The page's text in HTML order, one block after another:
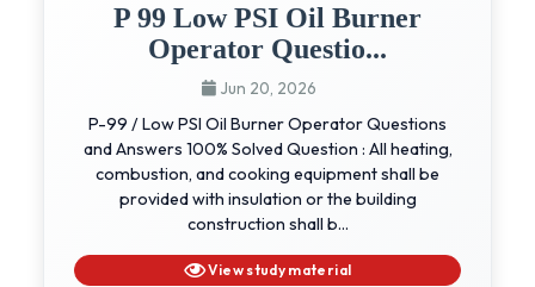
P 99 Low PSI Oil Burner
Operator Questio...
Jun 20, 2026
P-99 / Low PSI Oil Burner Operator Questions
and Answers 100% Solved Question : All heating,
combustion, and cooking equipment shall be
provided with insulation or the building
construction shall b...
View study material